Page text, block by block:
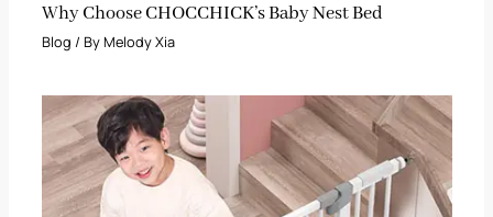
Why Choose CHOCCHICK’s Baby Nest Bed
Blog / ByMelody Xia